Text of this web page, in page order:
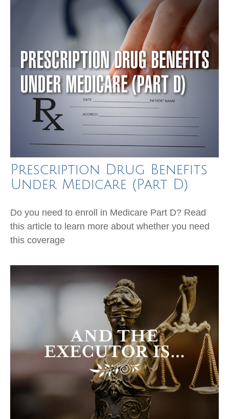
Prescription Drug Benefits
Under Medicare (Part D)
Do you need to enroll in Medicare Part D? Read
this article to learn more about whether you need
this coverage